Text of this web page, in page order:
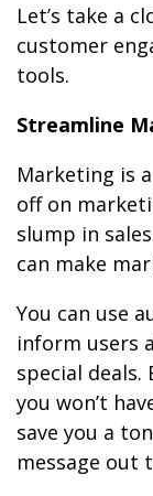
Let’s take a
customer
tools.
Streamline
Marketing is
off on
slump in
can make
You can use
inform users
special deals.
you won’t
save you a
message out